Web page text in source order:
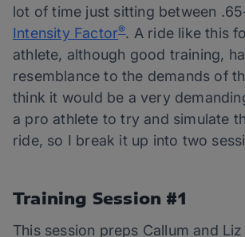
lot of time just sitting between
Intensity Factor®. A ride like this
athlete, although good training,
resemblance to the demands of
think it would be a very
a pro athlete to try and simulate
ride, so I break it up into two
Training Session #1
This session preps Callum and